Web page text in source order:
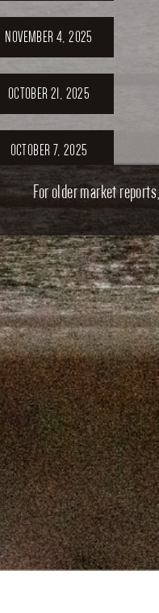
NOVEMBER 4, 2025
OCTOBER 21, 2025
OCTOBER 7, 2025
SEPTEMBER 23,
2025
SEPTEMBER 16, 2025
SEPTEMBER 2, 2025
AUGUST 19, 2025
AUGUST 5, 2025
JULY 22, 2025
For older market